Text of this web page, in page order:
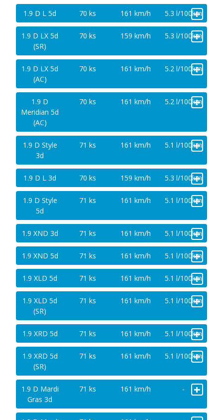
1.9 D L 5d
70 ks 161 km/h 5.3 l/100km
+
1.9 D LX 5d
(SR)
70 ks 159 km/h 5.3 l/100km
+
1.9 D LX 5d
(AC)
70 ks 161 km/h 5.2 l/100km
+
1.9 D
Meridian 5d
(AC)
70 ks 161 km/h 5.2 l/100km
+
1.9 D Style
3d
71 ks 161 km/h 5.1 l/100km
+
1.9 D L 3d 70 ks 159 km/h 5.3 l/100km
+
1.9 D Style
5d
71 ks 161 km/h 5.1 l/100km
+
1.9 XND 3d 71 ks 161 km/h 5.1 l/100km
+
1.9 XND 5d 71 ks 161 km/h 5.1 l/100km
+
1.9 XLD 5d 71 ks 161 km/h 5.1 l/100km
+
1.9 XLD 5d
(SR)
71 ks 161 km/h 5.1 l/100km
+
1.9 XRD 5d 71 ks 161 km/h 5.1 l/100km
+
1.9 XRD 5d
(SR)
71 ks 161 km/h 5.1 l/100km
+
1.9 D Mardi
Gras 3d
71 ks 161 km/h - +